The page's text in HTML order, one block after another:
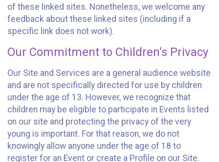
of these linked sites. Nonetheless, we welcome any
feedback about these linked sites (including if a
specific link does not work).
Our Commitment to Children’s Privacy
Our Site and Services are a general audience website
and are not specifically directed for use by children
under the age of 13. However, we recognize that
children may be eligible to participate in Events listed
on our site and protecting the privacy of the very
young is important. For that reason, we do not
knowingly allow anyone under the age of 18 to
register for an Event or create a Profile on our Site.